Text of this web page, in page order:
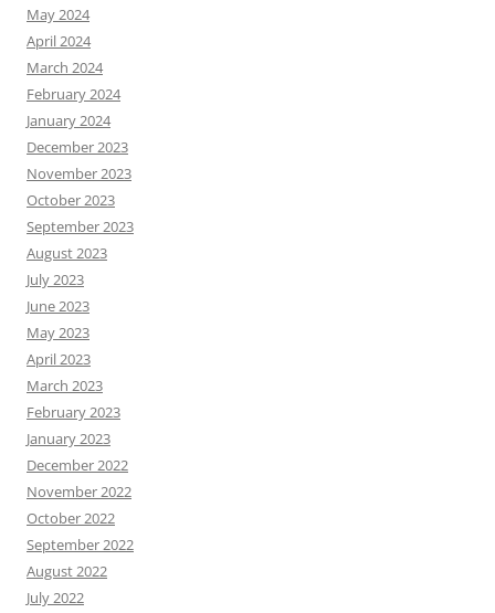
May 2024
April 2024
March 2024
February 2024
January 2024
December 2023
November 2023
October 2023
September 2023
August 2023
July 2023
June 2023
May 2023
April 2023
March 2023
February 2023
January 2023
December 2022
November 2022
October 2022
September 2022
August 2022
July 2022